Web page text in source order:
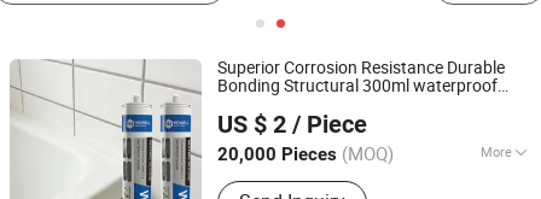
Superior Corrosion Resistance Durable
Bonding Structural 300ml waterproof
US $ 2 / Piece
20,000 Pieces (MOQ) More
Main Products:Sealant, Adhesive,
Nanjing Howell New Material Technology Co., Ltd.
Jiangsu, China
Since 2023